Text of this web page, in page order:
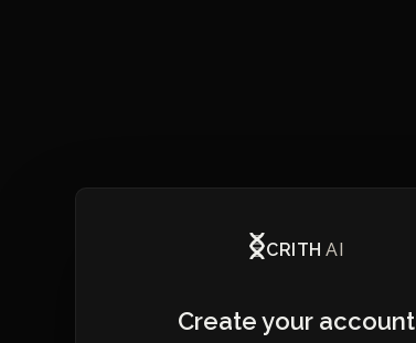
CRITH AI
Create your account